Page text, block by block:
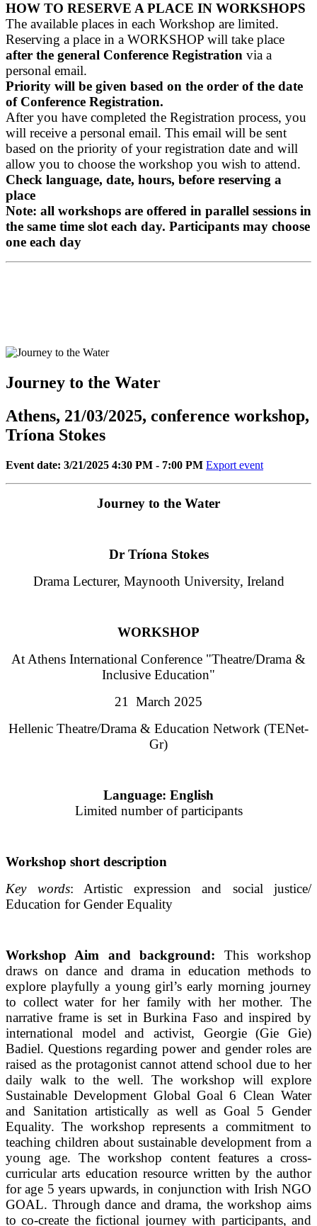
HOW TO RESERVE A PLACE IN WORKSHOPS
The available places in each Workshop are limited.
Reserving a place in a WORKSHOP will take place
after the general Conference Registration via a
personal email.
Priority will be given based on the order of the date
of Conference Registration.
After you have completed the Registration process, you
will receive a personal email. This email will be sent
based on the priority of your registration date and will
allow you to choose the workshop you wish to attend.
Check language, date, hours, before reserving a
place
Note: all workshops are offered in parallel sessions in
the same time slot each day. Participants may choose
one each day
Journey to the Water
Athens, 21/03/2025, conference workshop,
Tríona Stokes
Event date: 3/21/2025 4:30 PM - 7:00 PM Export event
Journey to the Water
Dr Tríona Stokes
Drama Lecturer, Maynooth University, Ireland
WORKSHOP
At Athens International Conference "Theatre/Drama &
Inclusive Education"
21 March 2025
Hellenic Theatre/Drama & Education Network (TENet-
Gr)
Language: English
Limited number of participants
Workshop short description
Key words: Artistic expression and social justice/
Education for Gender Equality
Workshop Aim and background: This workshop
draws on dance and drama in education methods to
explore playfully a young girl’s early morning journey
to collect water for her family with her mother. The
narrative frame is set in Burkina Faso and inspired by
international model and activist, Georgie (Gie Gie)
Badiel. Questions regarding power and gender roles are
raised as the protagonist cannot attend school due to her
daily walk to the well. The workshop will explore
Sustainable Development Global Goal 6 Clean Water
and Sanitation artistically as well as Goal 5 Gender
Equality. The workshop represents a commitment to
teaching children about sustainable development from a
young age. The workshop content features a cross-
curricular arts education resource written by the author
for age 5 years upwards, in conjunction with Irish NGO
GOAL. Through dance and drama, the workshop aims
to co-create the fictional journey with participants, and